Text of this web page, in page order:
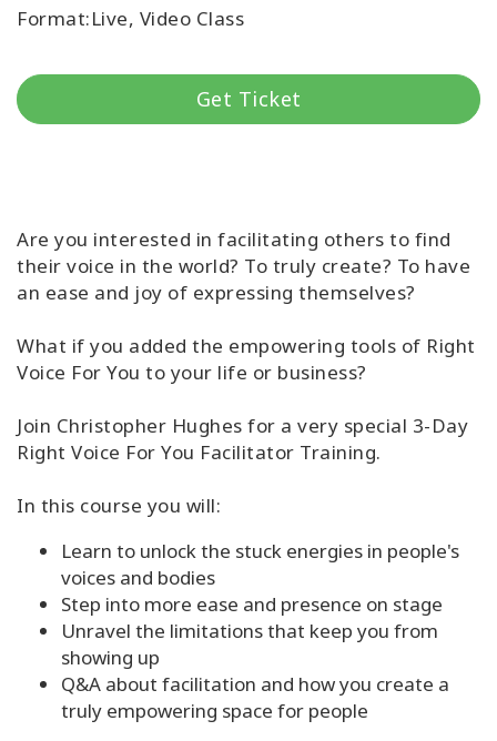
Access
Shop
CONTACT
SEARCH
Format:Live, Video Class
Get Ticket
Are you interested in facilitating others to find
their voice in the world? To truly create? To have
an ease and joy of expressing themselves?
What if you added the empowering tools of Right
Voice For You to your life or business?
Join Christopher Hughes for a very special 3-Day
Right Voice For You Facilitator Training.
In this course you will:
Learn to unlock the stuck energies in people's
voices and bodies
Step into more ease and presence on stage
Unravel the limitations that keep you from
showing up
Q&A about facilitation and how you create a
truly empowering space for people